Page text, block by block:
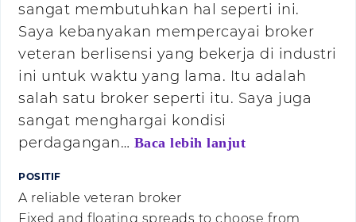
sangat membutuhkan hal seperti ini.
Saya kebanyakan mempercayai broker
veteran berlisensi yang bekerja di industri
ini untuk waktu yang lama. Itu adalah
salah satu broker seperti itu. Saya juga
sangat menghargai kondisi
perdagangan… Baca lebih lanjut
POSITIF
A reliable veteran broker
Fixed and floating spreads to choose from